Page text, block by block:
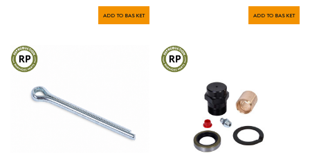
ADD TO BASKET ADD TO BASKET